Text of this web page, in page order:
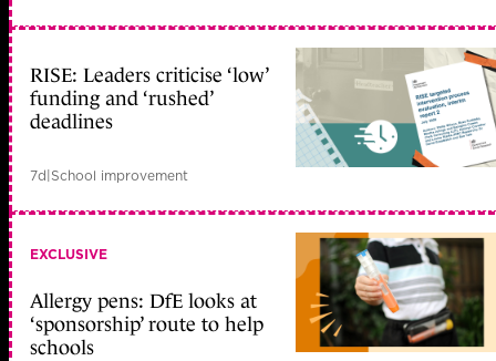
RISE: Leaders criticise ‘low’
funding and ‘rushed’
deadlines
7d|School improvement
EXCLUSIVE
Allergy pens: DfE looks at
‘sponsorship’ route to help
schools